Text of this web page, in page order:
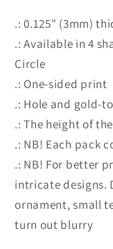
.: 0.125" (3mm)
.: Available in 4
Circle
.: One-sided print
.: Hole and gold-
.: The height of
.: NB! Each pack
.: NB! For better
intricate designs.
ornament, small
turn out blurry